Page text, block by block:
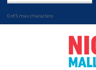
0 of 5 max characters